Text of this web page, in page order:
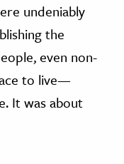
undeniably
the
even non-
to live—
It was about